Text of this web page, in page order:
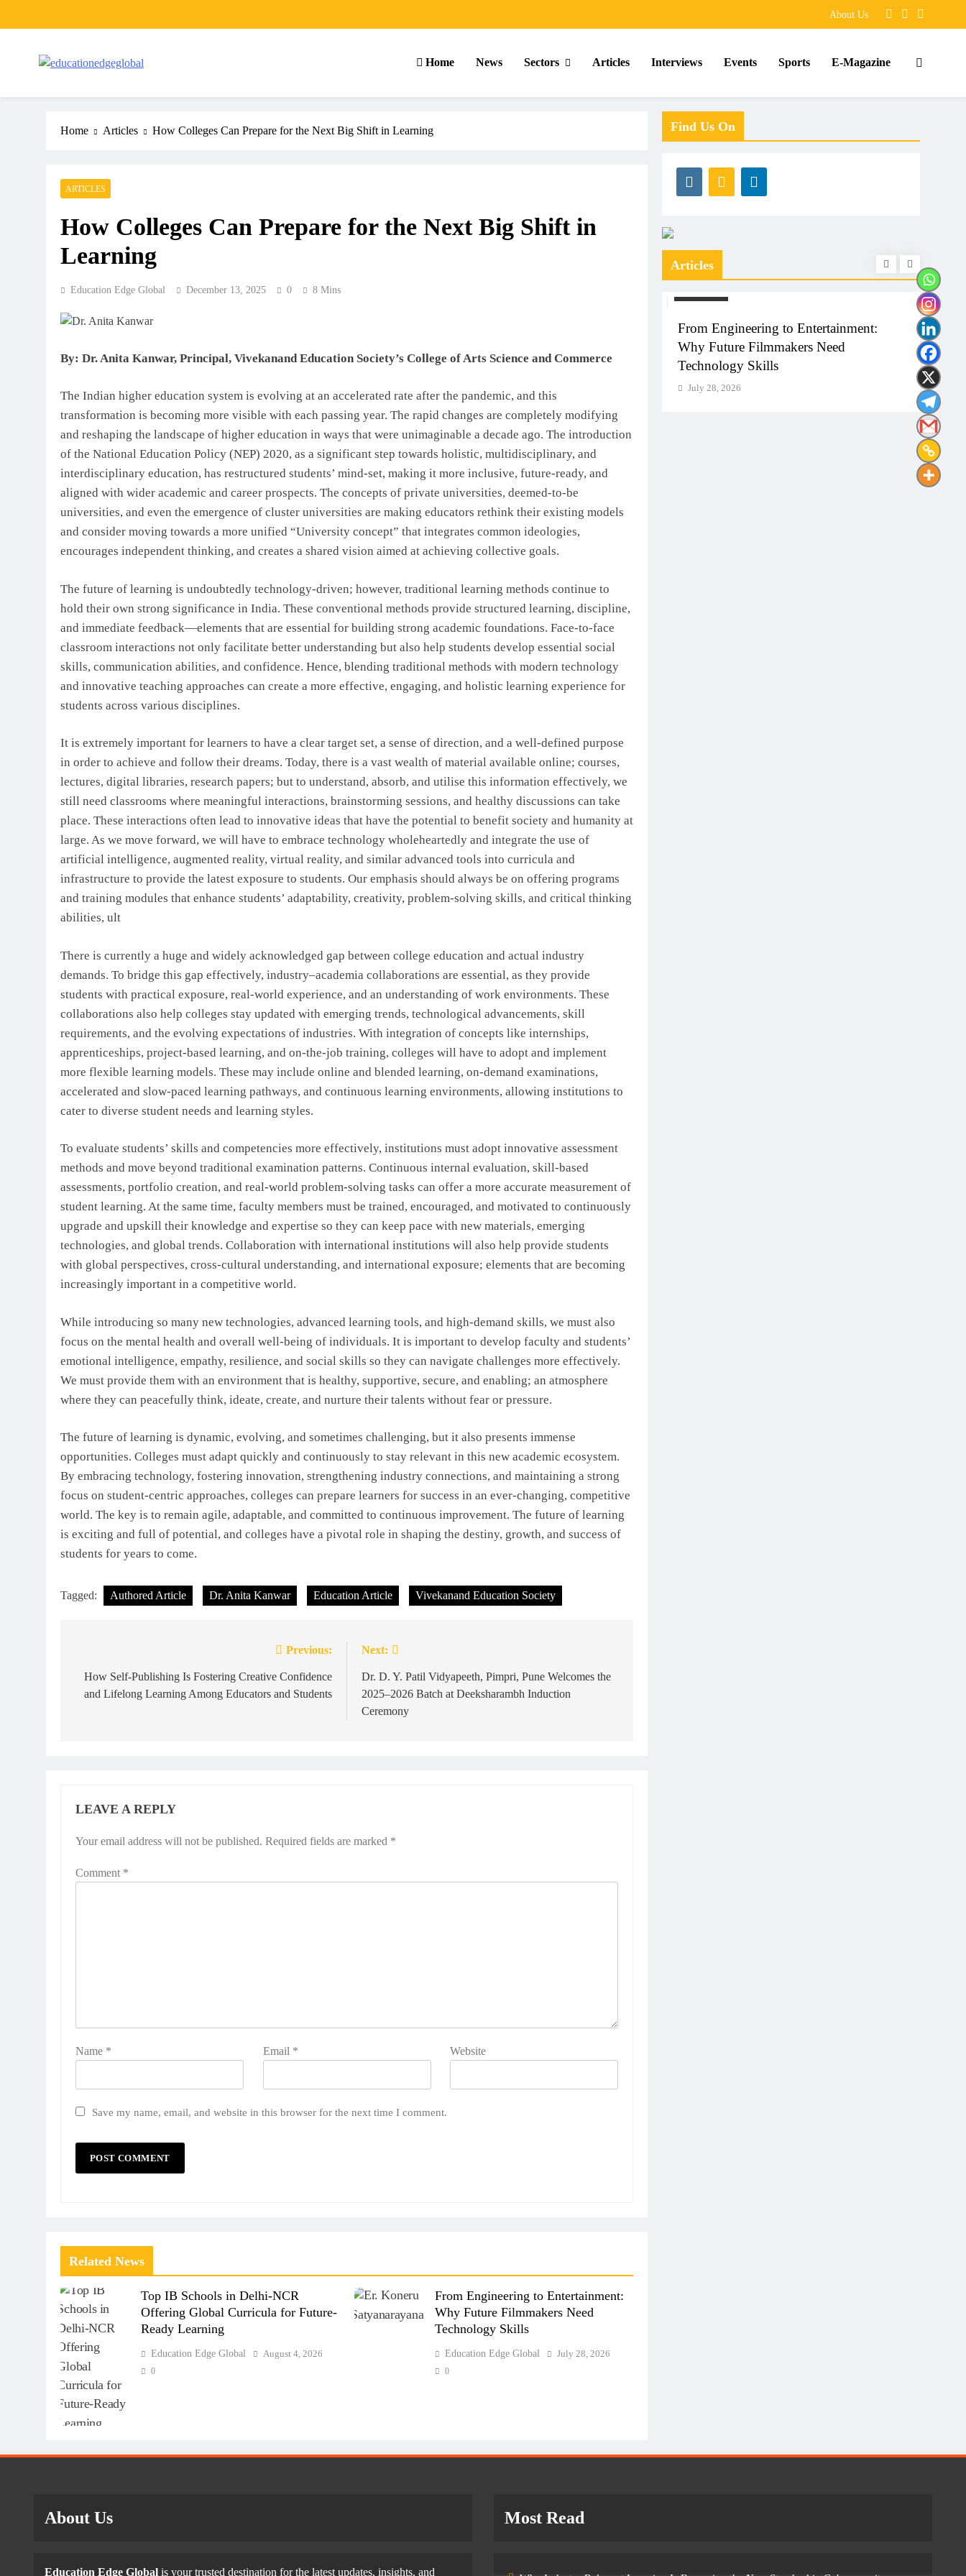
About Us
Home News Sectors Articles Interviews Events Sports E-Magazine
Home Articles How Colleges Can Prepare for the Next Big Shift in Learning
ARTICLES
How Colleges Can Prepare for the Next Big Shift in
Learning
Education Edge Global December 13, 2025 0 8 Mins
By: Dr. Anita Kanwar, Principal, Vivekanand Education Society’s College of Arts Science and Commerce
The Indian higher education system is evolving at an accelerated rate after the pandemic, and this
transformation is becoming more visible with each passing year. The rapid changes are completely modifying
and reshaping the landscape of higher education in ways that were unimaginable a decade ago. The introduction
of the National Education Policy (NEP) 2020, as a significant step towards holistic, multidisciplinary, and
interdisciplinary education, has restructured students’ mind-set, making it more inclusive, future-ready, and
aligned with wider academic and career prospects. The concepts of private universities, deemed-to-be
universities, and even the emergence of cluster universities are making educators rethink their existing models
and consider moving towards a more unified “University concept” that integrates common ideologies,
encourages independent thinking, and creates a shared vision aimed at achieving collective goals.
The future of learning is undoubtedly technology-driven; however, traditional learning methods continue to
hold their own strong significance in India. These conventional methods provide structured learning, discipline,
and immediate feedback—elements that are essential for building strong academic foundations. Face-to-face
classroom interactions not only facilitate better understanding but also help students develop essential social
skills, communication abilities, and confidence. Hence, blending traditional methods with modern technology
and innovative teaching approaches can create a more effective, engaging, and holistic learning experience for
students across various disciplines.
It is extremely important for learners to have a clear target set, a sense of direction, and a well-defined purpose
in order to achieve and follow their dreams. Today, there is a vast wealth of material available online; courses,
lectures, digital libraries, research papers; but to understand, absorb, and utilise this information effectively, we
still need classrooms where meaningful interactions, brainstorming sessions, and healthy discussions can take
place. These interactions often lead to innovative ideas that have the potential to benefit society and humanity at
large. As we move forward, we will have to embrace technology wholeheartedly and integrate the use of
artificial intelligence, augmented reality, virtual reality, and similar advanced tools into curricula and
infrastructure to provide the latest exposure to students. Our emphasis should always be on offering programs
and training modules that enhance students’ adaptability, creativity, problem-solving skills, and critical thinking
abilities, ult
There is currently a huge and widely acknowledged gap between college education and actual industry
demands. To bridge this gap effectively, industry–academia collaborations are essential, as they provide
students with practical exposure, real-world experience, and an understanding of work environments. These
collaborations also help colleges stay updated with emerging trends, technological advancements, skill
requirements, and the evolving expectations of industries. With integration of concepts like internships,
apprenticeships, project-based learning, and on-the-job training, colleges will have to adopt and implement
more flexible learning models. These may include online and blended learning, on-demand examinations,
accelerated and slow-paced learning pathways, and continuous learning environments, allowing institutions to
cater to diverse student needs and learning styles.
To evaluate students’ skills and competencies more effectively, institutions must adopt innovative assessment
methods and move beyond traditional examination patterns. Continuous internal evaluation, skill-based
assessments, portfolio creation, and real-world problem-solving tasks can offer a more accurate measurement of
student learning. At the same time, faculty members must be trained, encouraged, and motivated to continuously
upgrade and upskill their knowledge and expertise so they can keep pace with new materials, emerging
technologies, and global trends. Collaboration with international institutions will also help provide students
with global perspectives, cross-cultural understanding, and international exposure; elements that are becoming
increasingly important in a competitive world.
While introducing so many new technologies, advanced learning tools, and high-demand skills, we must also
focus on the mental health and overall well-being of individuals. It is important to develop faculty and students’
emotional intelligence, empathy, resilience, and social skills so they can navigate challenges more effectively.
We must provide them with an environment that is healthy, supportive, secure, and enabling; an atmosphere
where they can peacefully think, ideate, create, and nurture their talents without fear or pressure.
The future of learning is dynamic, evolving, and sometimes challenging, but it also presents immense
opportunities. Colleges must adapt quickly and continuously to stay relevant in this new academic ecosystem.
By embracing technology, fostering innovation, strengthening industry connections, and maintaining a strong
focus on student-centric approaches, colleges can prepare learners for success in an ever-changing, competitive
world. The key is to remain agile, adaptable, and committed to continuous improvement. The future of learning
is exciting and full of potential, and colleges have a pivotal role in shaping the destiny, growth, and success of
students for years to come.
Tagged: Authored Article Dr. Anita Kanwar Education Article Vivekanand Education Society
navigation
Previous:
How Self-Publishing Is Fostering Creative Confidence
and Lifelong Learning Among Educators and Students
Next:
Dr. D. Y. Patil Vidyapeeth, Pimpri, Pune Welcomes the
2025–2026 Batch at Deeksharambh Induction
Ceremony
LEAVE A REPLY
Your email address will not be published. Required fields are marked *
Comment *
Name * Email * Website
Save my name, email, and website in this browser for the next time I comment.
Related News
Top IB Schools in Delhi-NCR
Offering Global Curricula for Future-
Ready Learning
Education Edge Global August 4, 2026
0
From Engineering to Entertainment:
Why Future Filmmakers Need
Technology Skills
Education Edge Global July 28, 2026
0
Find Us On
Articles
Learning
From Engineering to Entertainment:
Why Future Filmmakers Need
Technology Skills
July 28, 2026
About Us
Education Edge Global is your trusted destination for the latest updates, insights, and
Most Read